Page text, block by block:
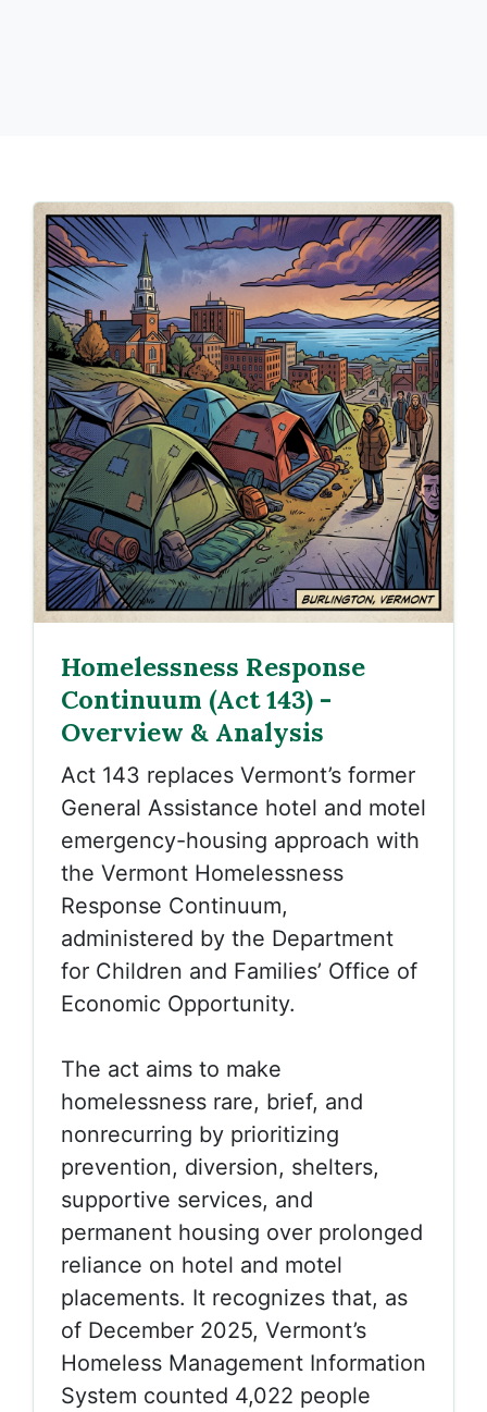
Homelessness Response
Continuum (Act 143) -
Overview & Analysis
Act 143 replaces Vermont’s former
General Assistance hotel and motel
emergency-housing approach with
the Vermont Homelessness
Response Continuum,
administered by the Department
for Children and Families’ Office of
Economic Opportunity.
The act aims to make
homelessness rare, brief, and
nonrecurring by prioritizing
prevention, diversion, shelters,
supportive services, and
permanent housing over prolonged
reliance on hotel and motel
placements. It recognizes that, as
of December 2025, Vermont’s
Homeless Management Information
System counted 4,022 people